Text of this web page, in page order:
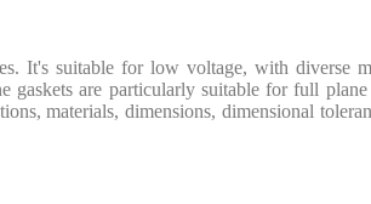
It's suitable for low voltage, with diverse
are particularly suitable for full
materials, dimensions, dimensional